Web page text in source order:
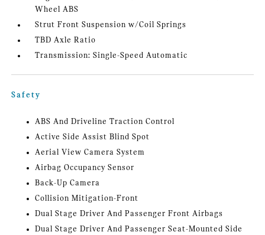
Wheel ABS
Strut Front Suspension w/Coil Springs
TBD Axle Ratio
Transmission: Single-Speed Automatic
Safety
ABS And Driveline Traction Control
Active Side Assist Blind Spot
Aerial View Camera System
Airbag Occupancy Sensor
Back-Up Camera
Collision Mitigation-Front
Dual Stage Driver And Passenger Front Airbags
Dual Stage Driver And Passenger Seat-Mounted Side